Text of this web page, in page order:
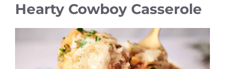
Hearty Cowboy Casserole